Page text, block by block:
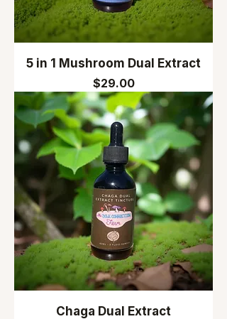
5 in 1 Mushroom Dual Extract
Price
$29.00
Chaga Dual Extract